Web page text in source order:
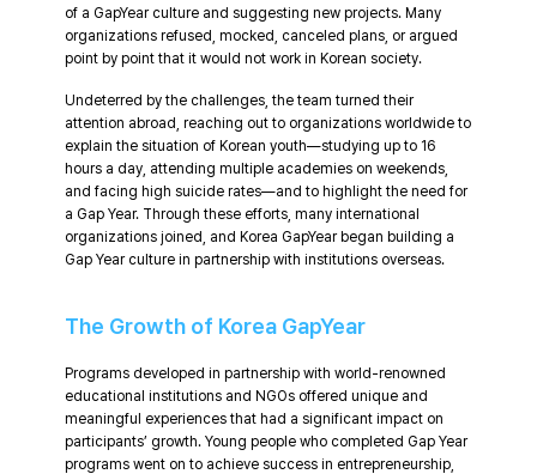
of a GapYear culture and suggesting new projects. Many
organizations refused, mocked, canceled plans, or argued
point by point that it would not work in Korean society.
Undeterred by the challenges, the team turned their
attention abroad, reaching out to organizations worldwide to
explain the situation of Korean youth—studying up to 16
hours a day, attending multiple academies on weekends,
and facing high suicide rates—and to highlight the need for
a Gap Year. Through these efforts, many international
organizations joined, and Korea GapYear began building a
Gap Year culture in partnership with institutions overseas.
The Growth of Korea GapYear
Programs developed in partnership with world-renowned
educational institutions and NGOs offered unique and
meaningful experiences that had a significant impact on
participants’ growth. Young people who completed Gap Year
programs went on to achieve success in entrepreneurship,